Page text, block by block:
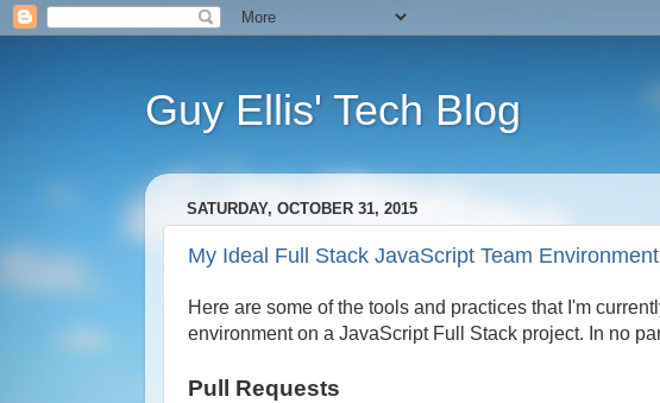
Guy Ellis' Tech Blog
SATURDAY, OCTOBER 31, 2015
My Ideal Full Stack JavaScript Team Environment
Here are some of the tools and practices that I'm
environment on a JavaScript Full Stack project. In no
Pull Requests